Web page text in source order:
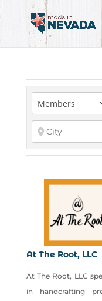
At The Root, LLC
At The Root, LLC
in handcrafting